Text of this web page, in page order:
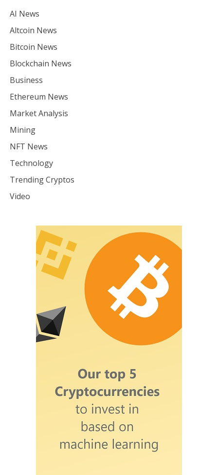
AI News
Altcoin News
Bitcoin News
Blockchain News
Business
Ethereum News
Market Analysis
Mining
NFT News
Technology
Trending Cryptos
Video